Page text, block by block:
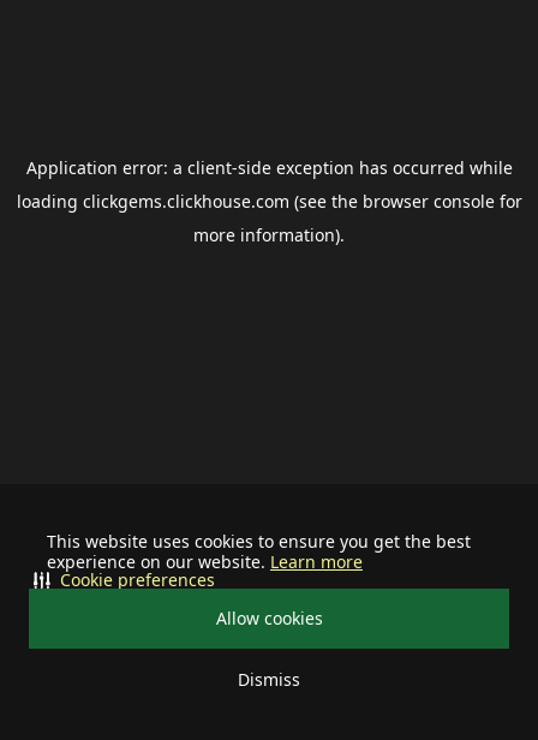
This website uses cookies to ensure you get the best
experience on our website. Learn more
Allow cookies
Dismiss
Cookie preferences
Application error: a client-side exception has occurred while
loading clickgems.clickhouse.com (see the browser consolefor
more information).